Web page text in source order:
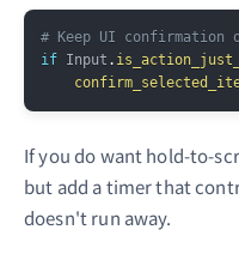
# Keep UI confirmation
if Input .
If you do want hold-to-
but add a timer that
doesn't run away.